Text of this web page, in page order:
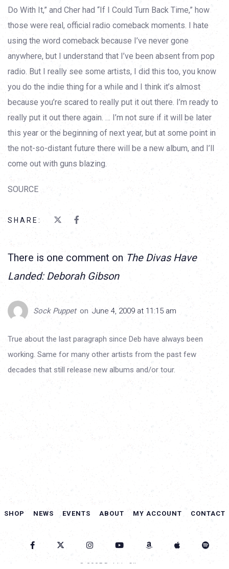
Do With It,” and Cher had “If I Could Turn Back Time,” how
those were real, official radio comeback moments. I hate
using the word comeback because I’ve never gone
anywhere, but I understand that I’ve been absent from pop
radio. But I really see some artists, I did this too, you know
you do the indie thing for a while and I think it’s almost
because you’re scared to really put it out there. I’m ready to
really put it out there again. … I’m not sure if it will be later
this year or the beginning of next year, but at some point in
the not-so-distant future there will be a new album, and I’ll
come out with guns blazing.
SOURCE
SHARE:
There is one comment on The Divas Have
Landed: Deborah Gibson
Sock Puppet on June 4, 2009 at 11:15 am
True about the last paragraph since Deb have always been
working. Same for many other artists from the past few
decades that still release new albums and/or tour.
SHOP NEWS EVENTS ABOUT MY ACCOUNT CONTACT
© 2025 Debbie Gibson